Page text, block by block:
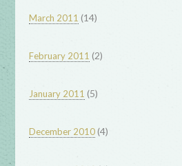
March 2011 (14)
February 2011 (2)
January 2011 (5)
December 2010(4)